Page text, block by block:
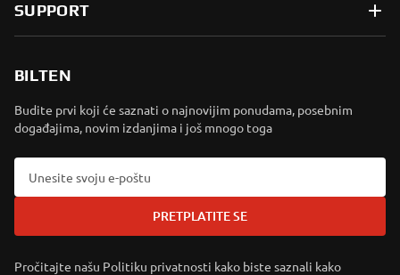
SUPPORT
BILTEN
Budite prvi koji će saznati o najnovijim ponudama, posebnim
događajima, novim izdanjima i još mnogo toga
PRETPLATITE SE
Pročitajte našu Politiku privatnosti kako biste saznali kako